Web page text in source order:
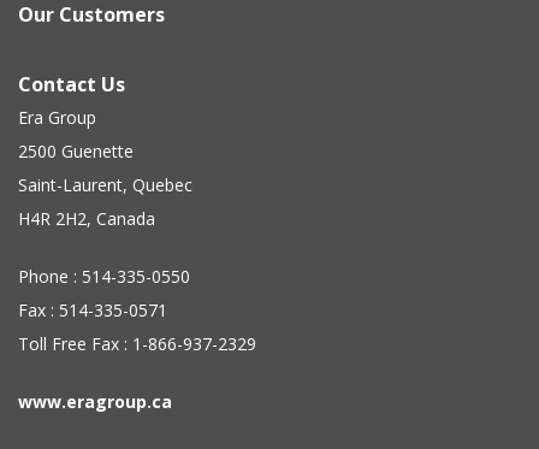
Our Customers
Contact Us
Era Group
2500 Guenette
Saint-Laurent, Quebec
H4R 2H2, Canada
Phone : 514-335-0550
Fax : 514-335-0571
Toll Free Fax : 1-866-937-2329
www.eragroup.ca